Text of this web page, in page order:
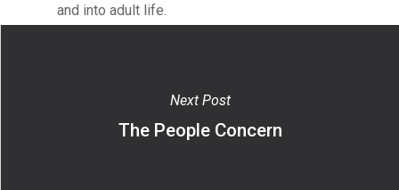
and into adult life.
Next Post
The People Concern